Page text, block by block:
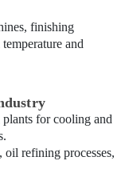
finishing
and
for cooling and
refining processes,